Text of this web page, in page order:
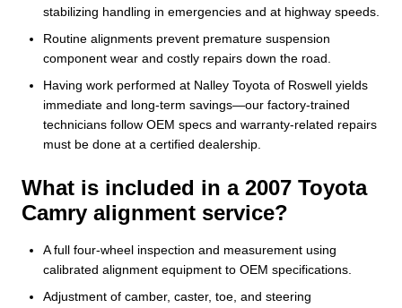
stabilizing handling in emergencies and at highway speeds.
Routine alignments prevent premature suspension
component wear and costly repairs down the road.
Having work performed at Nalley Toyota of Roswell yields
immediate and long-term savings—our factory-trained
technicians follow OEM specs and warranty-related repairs
must be done at a certified dealership.
What is included in a 2007 Toyota
Camry alignment service?
A full four-wheel inspection and measurement using
calibrated alignment equipment to OEM specifications.
Adjustment of camber, caster, toe, and steering